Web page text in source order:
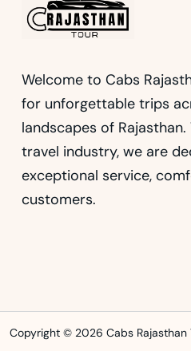
Welcome to Cabs
for unforgettable trips
landscapes of
travel industry, we are
exceptional service,
customers.
Copyright © 2026 Cabs Rajasthan